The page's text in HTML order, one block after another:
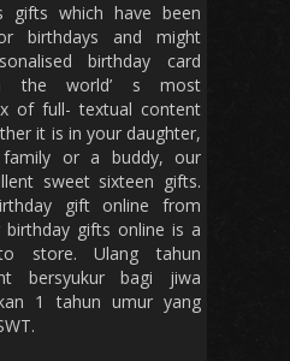
gifts which have been
birthdays and might
birthday card
the world’ s most
of full- textual content
it is in your daughter,
or a buddy, our
sweet sixteen gifts.
gift online from
birthday gifts online is a
store. Ulang tahun
bersyukur bagi jiwa
1 tahun umur yang